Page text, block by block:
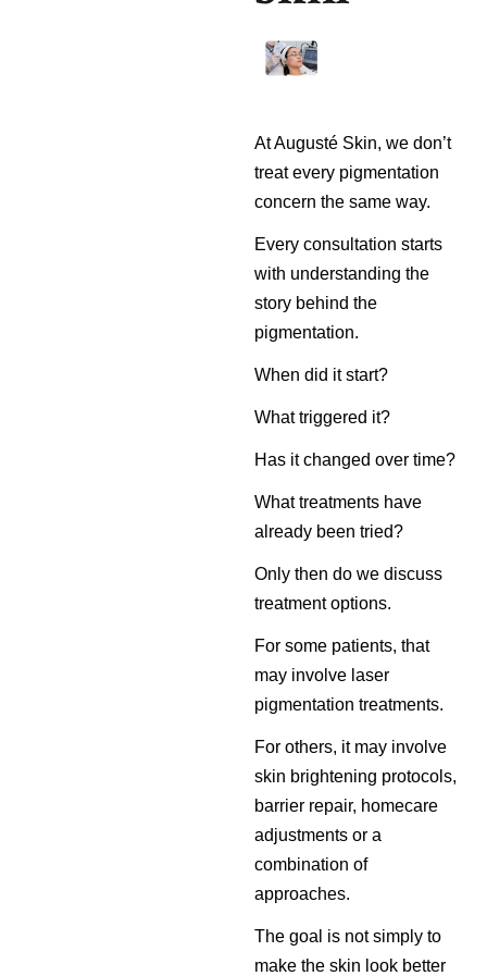
At Augusté Skin, we don’t
treat every pigmentation
concern the same way.
Every consultation starts
with understanding the
story behind the
pigmentation.
When did it start?
What triggered it?
Has it changed over time?
What treatments have
already been tried?
Only then do we discuss
treatment options.
For some patients, that
may involve laser
pigmentation treatments.
For others, it may involve
skin brightening protocols,
barrier repair, homecare
adjustments or a
combination of
approaches.
The goal is not simply to
make the skin look better